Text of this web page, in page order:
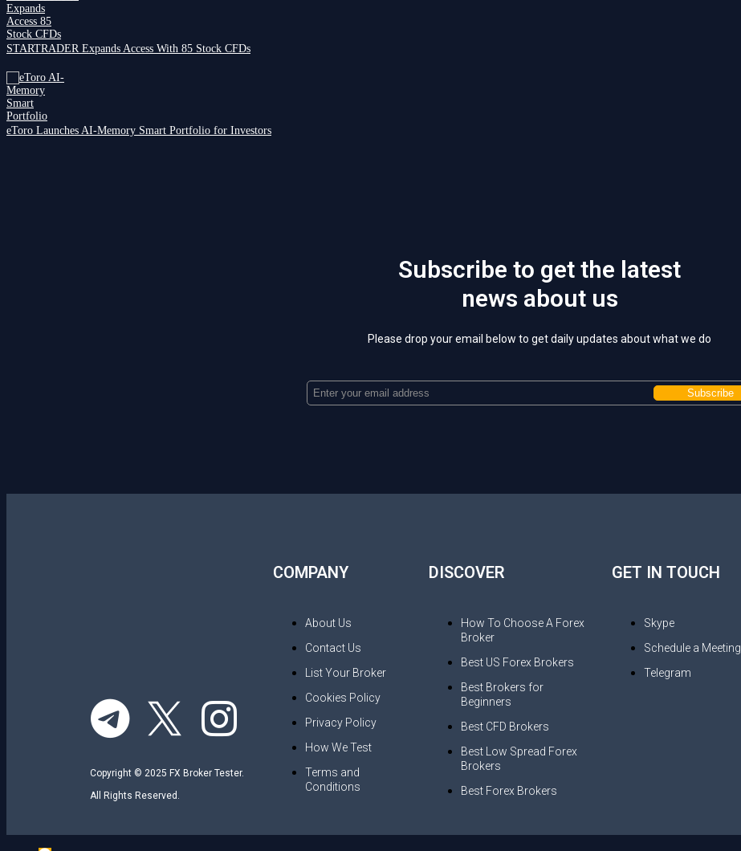
STARTRADER Expands Access With 85 Stock CFDs
eToro Launches AI-Memory Smart Portfolio for Investors
Subscribe to get the latest
news about us
Please drop your email below to get daily updates about what we do
Copyright © 2025 FX Broker Tester.
All Rights Reserved.
COMPANY
About Us
Contact Us
List Your Broker
Cookies Policy
Privacy Policy
How We Test
Terms and
Conditions
DISCOVER
How To Choose A Forex
Broker
Best US Forex Brokers
Best Brokers for
Beginners
Best CFD Brokers
Best Low Spread Forex
Brokers
Best Forex Brokers
GET IN TOUCH
Skype
Schedule a Meeting
Telegram